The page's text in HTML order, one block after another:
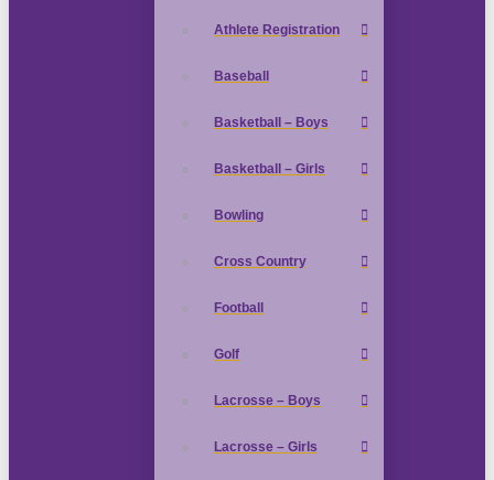
Athlete Registration
Baseball
Basketball – Boys
Basketball – Girls
Bowling
Cross Country
Football
Golf
Lacrosse – Boys
Lacrosse – Girls